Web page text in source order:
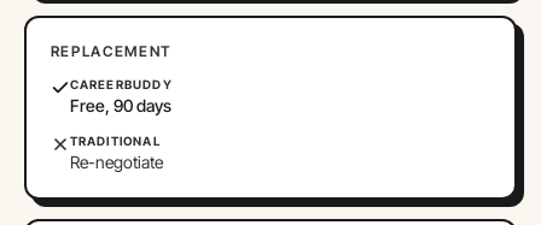
REPLACEMENT
CAREERBUDDY
Free, 90 days
TRADITIONAL
Re-negotiate